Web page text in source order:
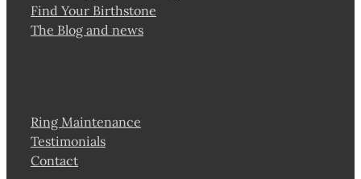
Find Your Birthstone
The Blog and news
Ring Maintenance
Testimonials
Contact